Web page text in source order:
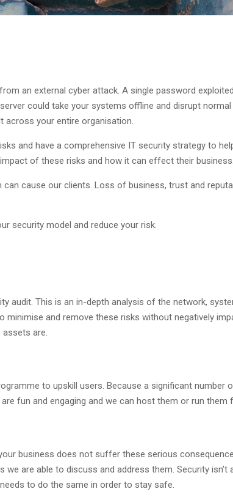
an external cyber attack. A single password
could take your systems offline and disrupt
across your entire organisation.
and have a comprehensive IT security strategy to
of these risks and how it can effect their business.
cause our clients. Loss of business, trust and
security model and reduce your risk.
audit. This is an in-depth analysis of the network,
and remove these risks without negatively
are.
to upskill users. Because a significant number
fun and engaging and we can host them or run them
business does not suffer these serious
are able to discuss and address them. Security isn’t
to do the same in order to stay safe.